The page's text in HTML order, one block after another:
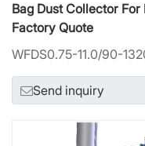
Bag Dust Collector
Factory Quote
WFDS0.75-11.0/90-
Send inquiry